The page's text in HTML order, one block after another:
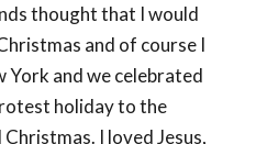
thought that I would
and of course I
York and we celebrated
holiday to the
I loved Jesus,